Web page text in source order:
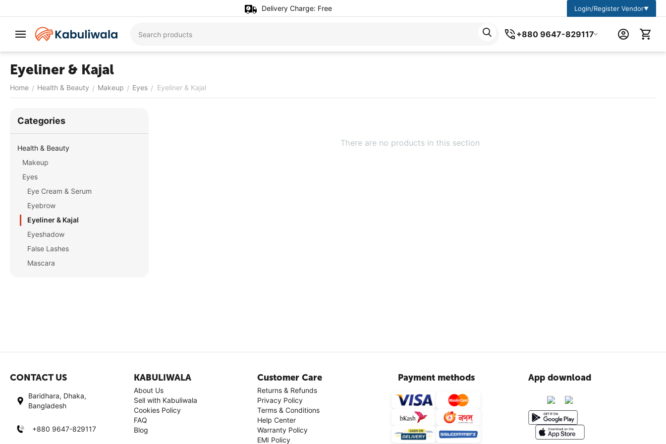
Delivery Charge: Free Login/Register Vendor▼
+880 9647-829117
Eyeliner & Kajal
Home / Health & Beauty / Makeup / Eyes / Eyeliner & Kajal
There are no products in this section
Сategories
Health & Beauty
Makeup
Eyes
Eye Cream & Serum
Eyebrow
Eyeliner & Kajal
Eyeshadow
False Lashes
Mascara
CONTACT US
Baridhara, Dhaka,
Bangladesh
+880 9647-829117
KABULIWALA
About Us
Sell with Kabuliwala
Cookies Policy
FAQ
Blog
Customer Care
Returns & Refunds
Privacy Policy
Terms & Conditions
Help Center
Warranty Policy
EMI Policy
Payment methods App download